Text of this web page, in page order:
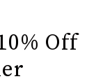
Off